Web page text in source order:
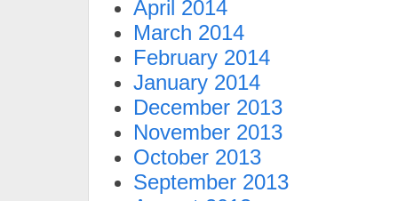
April 2014
March 2014
February 2014
January 2014
December 2013
November 2013
October 2013
September 2013